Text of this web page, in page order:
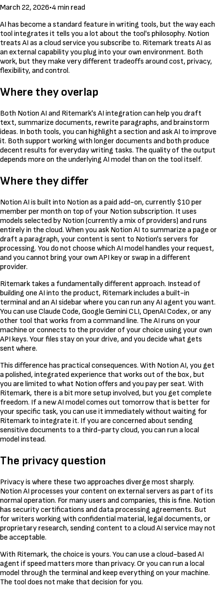
March 22, 2026•4 min read
AI has become a standard feature in writing tools, but the way each
tool integrates it tells you a lot about the tool's philosophy. Notion
treats AI as a cloud service you subscribe to. Ritemark treats AI as
an external capability you plug into your own environment. Both
work, but they make very different tradeoffs around cost, privacy,
flexibility, and control.
Where they overlap
Both Notion AI and Ritemark's AI integration can help you draft
text, summarize documents, rewrite paragraphs, and brainstorm
ideas. In both tools, you can highlight a section and ask AI to improve
it. Both support working with longer documents and both produce
decent results for everyday writing tasks. The quality of the output
depends more on the underlying AI model than on the tool itself.
Where they differ
Notion AI is built into Notion as a paid add-on, currently $10 per
member per month on top of your Notion subscription. It uses
models selected by Notion (currently a mix of providers) and runs
entirely in the cloud. When you ask Notion AI to summarize a page or
draft a paragraph, your content is sent to Notion's servers for
processing. You do not choose which AI model handles your request,
and you cannot bring your own API key or swap in a different
provider.
Ritemark takes a fundamentally different approach. Instead of
building one AI into the product, Ritemark includes a built-in
terminal and an AI sidebar where you can run any AI agent you want.
You can use Claude Code, Google Gemini CLI, OpenAI Codex, or any
other tool that works from a command line. The AI runs on your
machine or connects to the provider of your choice using your own
API keys. Your files stay on your drive, and you decide what gets
sent where.
This difference has practical consequences. With Notion AI, you get
a polished, integrated experience that works out of the box, but
you are limited to what Notion offers and you pay per seat. With
Ritemark, there is a bit more setup involved, but you get complete
freedom. If a new AI model comes out tomorrow that is better for
your specific task, you can use it immediately without waiting for
Ritemark to integrate it. If you are concerned about sending
sensitive documents to a third-party cloud, you can run a local
model instead.
The privacy question
Privacy is where these two approaches diverge most sharply.
Notion AI processes your content on external servers as part of its
normal operation. For many users and companies, this is fine. Notion
has security certifications and data processing agreements. But
for writers working with confidential material, legal documents, or
proprietary research, sending content to a cloud AI service may not
be acceptable.
With Ritemark, the choice is yours. You can use a cloud-based AI
agent if speed matters more than privacy. Or you can run a local
model through the terminal and keep everything on your machine.
The tool does not make that decision for you.